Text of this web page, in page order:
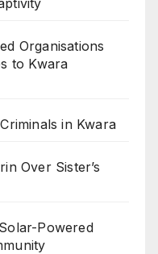
Organisations
to Kwara
in Kwara
Over Sister’s
Powered